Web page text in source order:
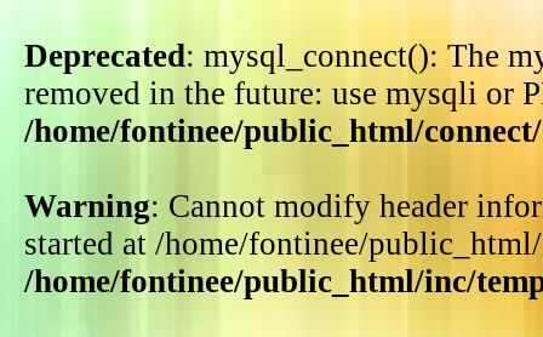
Deprecated: mysql_connect(): The
removed in the future: use mysqli or
/home/fontinee/public_html/
Warning: Cannot modify header
started at /home/fontinee/
/home/fontinee/public_html/inc/